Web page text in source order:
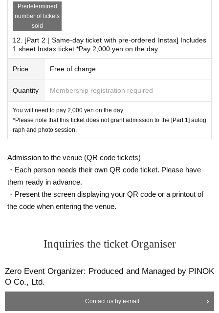
Predetermined
number of tickets
sold
12. [Part 2 | Same-day ticket with pre-ordered Instax] Includes
1 sheet Instax ticket *Pay 2,000 yen on the day
Price Free of charge
Quantity Membership registration required
You will need to pay 2,000 yen on the day.
*Please note that this ticket does not grant admission to the [Part 1] autog
raph and photo session.
Admission to the venue (QR code tickets)
・Each person needs their own QR code ticket. Please have
them ready in advance.
・Present the screen displaying your QR code or a printout of
the code when entering the venue.
Inquiries the ticket Organiser
Zero Event Organizer: Produced and Managed by PINOK
O Co., Ltd.
Contact us by e-mail